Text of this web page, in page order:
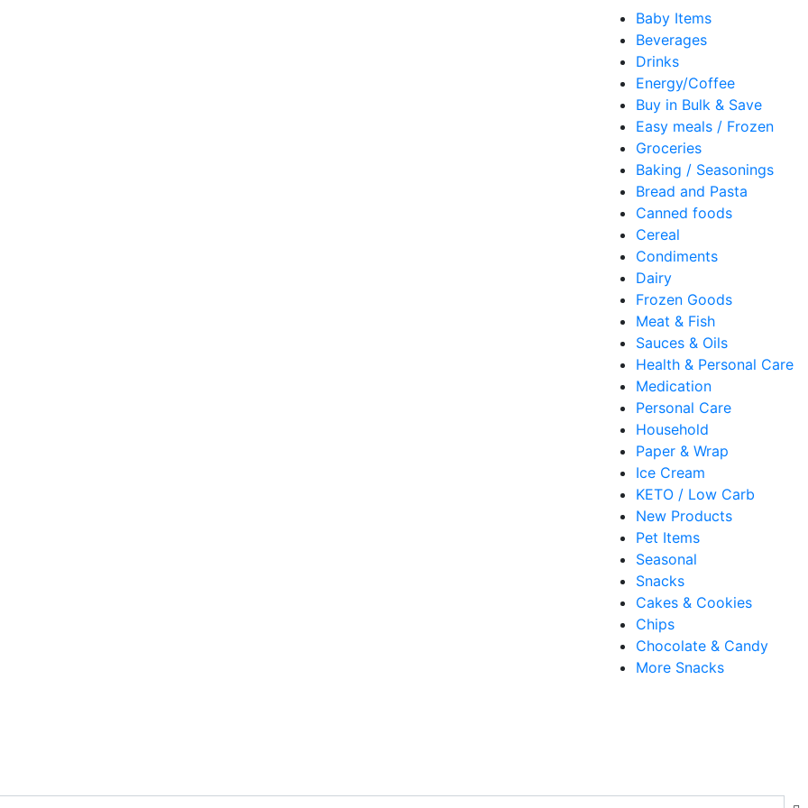
Baby Items
Beverages
Drinks
Energy/Coffee
Buy in Bulk & Save
Easy meals / Frozen
Groceries
Baking / Seasonings
Bread and Pasta
Canned foods
Cereal
Condiments
Dairy
Frozen Goods
Meat & Fish
Sauces & Oils
Health & Personal Care
Medication
Personal Care
Household
Paper & Wrap
Ice Cream
KETO / Low Carb
New Products
Pet Items
Seasonal
Snacks
Cakes & Cookies
Chips
Chocolate & Candy
More Snacks